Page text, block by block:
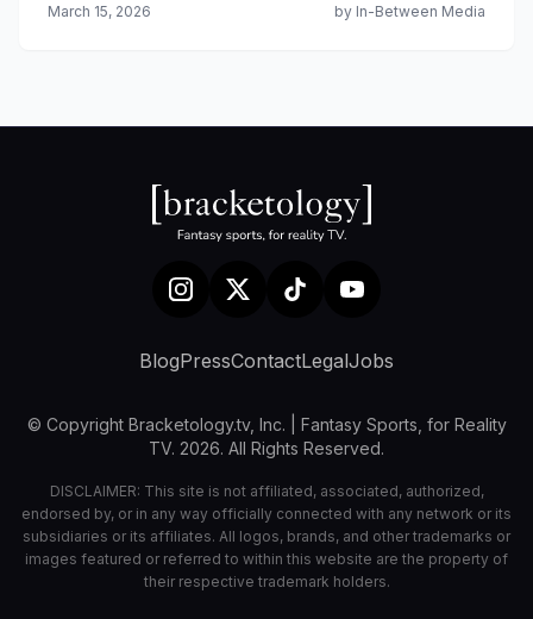
March 15, 2026 by In-Between Media
BlogPressContactLegalJobs
© Copyright Bracketology.tv, Inc. | Fantasy Sports, for Reality
TV. 2026. All Rights Reserved.
DISCLAIMER: This site is not affiliated, associated, authorized,
endorsed by, or in any way officially connected with any network or its
subsidiaries or its affiliates. All logos, brands, and other trademarks or
images featured or referred to within this website are the property of
their respective trademark holders.